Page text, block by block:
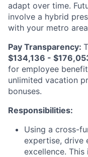
adapt over time.
involve a hybrid
with your metro
Pay Transparency:
$134,136 -
for employee
unlimited vacation
bonuses.
Responsibilities:
Using a cross-
expertise, drive
excellence.